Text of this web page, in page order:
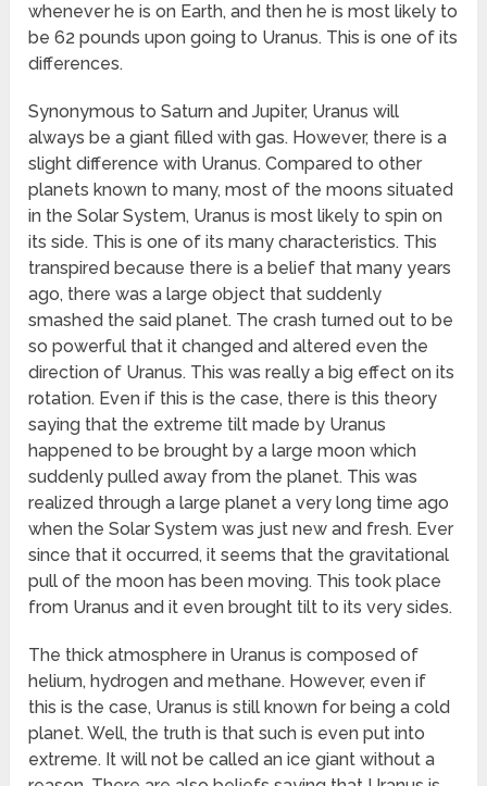
whenever he is on Earth, and then he is most likely to
be 62 pounds upon going to Uranus. This is one of its
differences.
Synonymous to Saturn and Jupiter, Uranus will
always be a giant filled with gas. However, there is a
slight difference with Uranus. Compared to other
planets known to many, most of the moons situated
in the Solar System, Uranus is most likely to spin on
its side. This is one of its many characteristics. This
transpired because there is a belief that many years
ago, there was a large object that suddenly
smashed the said planet. The crash turned out to be
so powerful that it changed and altered even the
direction of Uranus. This was really a big effect on its
rotation. Even if this is the case, there is this theory
saying that the extreme tilt made by Uranus
happened to be brought by a large moon which
suddenly pulled away from the planet. This was
realized through a large planet a very long time ago
when the Solar System was just new and fresh. Ever
since that it occurred, it seems that the gravitational
pull of the moon has been moving. This took place
from Uranus and it even brought tilt to its very sides.
The thick atmosphere in Uranus is composed of
helium, hydrogen and methane. However, even if
this is the case, Uranus is still known for being a cold
planet. Well, the truth is that such is even put into
extreme. It will not be called an ice giant without a